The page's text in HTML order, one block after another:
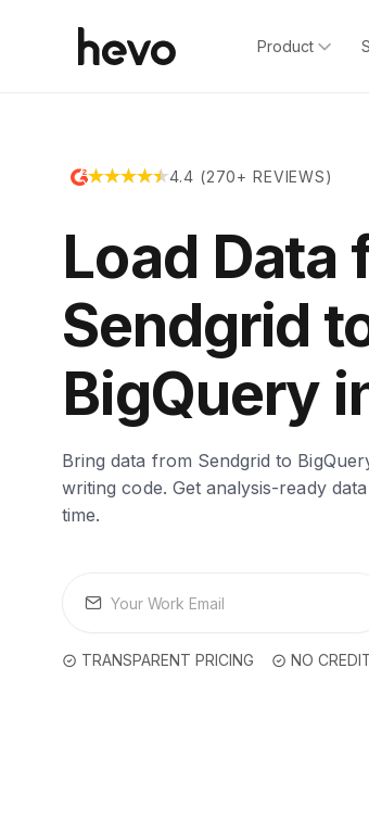
Product
4.4 (270+ REVIEWS)
Load Data
Sendgrid
BigQuery
Bring data from Sendgrid to
writing code. Get analysis-ready
time.
TRANSPARENT PRICING NO